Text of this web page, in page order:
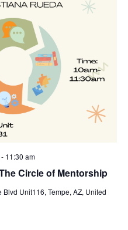
Circle of Mentorship
11:30 am
Blvd Unit116, Tempe, AZ, United